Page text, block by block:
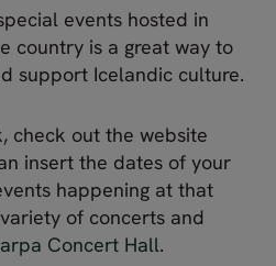
events hosted in
country is a great way to
support Icelandic culture.
check out the website
insert the dates of your
happening at that
of concerts and
Concert Hall.